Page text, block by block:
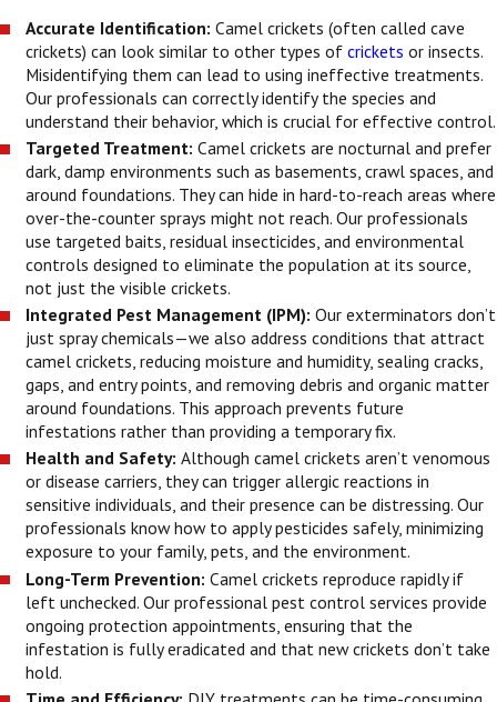
Accurate Identification:Camel crickets (often called cave
crickets) can look similar to other types ofcrickets or insects.
Misidentifying them can lead to using ineffective treatments.
Our professionals can correctly identify the species and
understand their behavior, which is crucial for effective control.
Targeted Treatment:Camel crickets are nocturnal and prefer
dark, damp environments such as basements, crawl spaces, and
around foundations. They can hide in hard-to-reach areas where
over-the-counter sprays might not reach. Our professionals
use targeted baits, residual insecticides, and environmental
controls designed to eliminate the population at its source,
not just the visible crickets.
Integrated Pest Management (IPM):Our exterminators don’t
just spray chemicals—we also address conditions that attract
camel crickets, reducing moisture and humidity, sealing cracks,
gaps, and entry points, and removing debris and organic matter
around foundations. This approach prevents future
infestations rather than providing a temporary fix.
Health and Safety:Although camel crickets aren’t venomous
or disease carriers, they can trigger allergic reactions in
sensitive individuals, and their presence can be distressing. Our
professionals know how to apply pesticides safely, minimizing
exposure to your family, pets, and the environment.
Long-Term Prevention:Camel crickets reproduce rapidly if
left unchecked. Our professional pest control services provide
ongoing protection appointments, ensuring that the
infestation is fully eradicated and that new crickets don’t take
hold.